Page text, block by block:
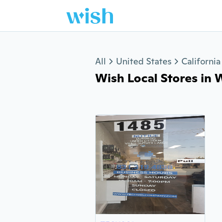
All United States California
Wish Local Stores in